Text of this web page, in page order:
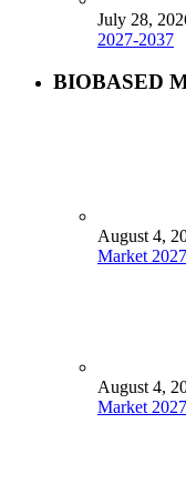
July 28,
2027-2037
BIOBASED
August 4,
Market
August 4,
Market